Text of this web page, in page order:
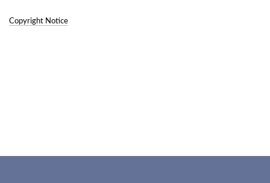
Copyright Notice